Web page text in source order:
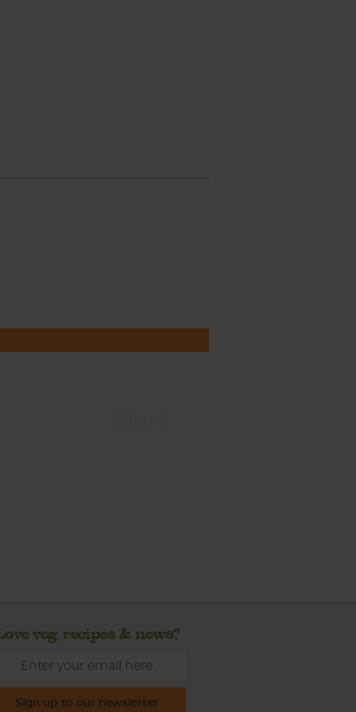
veg, recipes & news?
Sign up to our newsletter